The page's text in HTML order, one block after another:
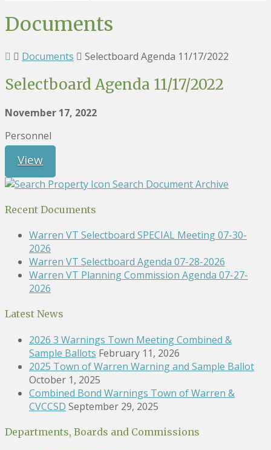
Documents
Documents Selectboard Agenda 11/17/2022
Selectboard Agenda 11/17/2022
November 17, 2022
Personnel
View
Search Document Archive
Recent Documents
Warren VT Selectboard SPECIAL Meeting 07-30-
2026
Warren VT Selectboard Agenda 07-28-2026
Warren VT Planning Commission Agenda 07-27-
2026
Latest News
2026 3 Warnings Town Meeting Combined &
Sample Ballots February 11, 2026
2025 Town of Warren Warning and Sample Ballot
October 1, 2025
Combined Bond Warnings Town of Warren &
CVCCSD September 29, 2025
Departments, Boards and Commissions